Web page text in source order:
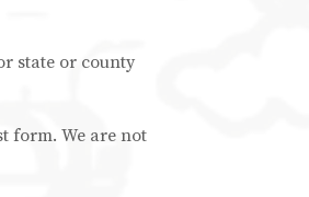
state or county
form. We are not